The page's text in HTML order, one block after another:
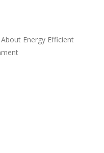
Energy Efficient